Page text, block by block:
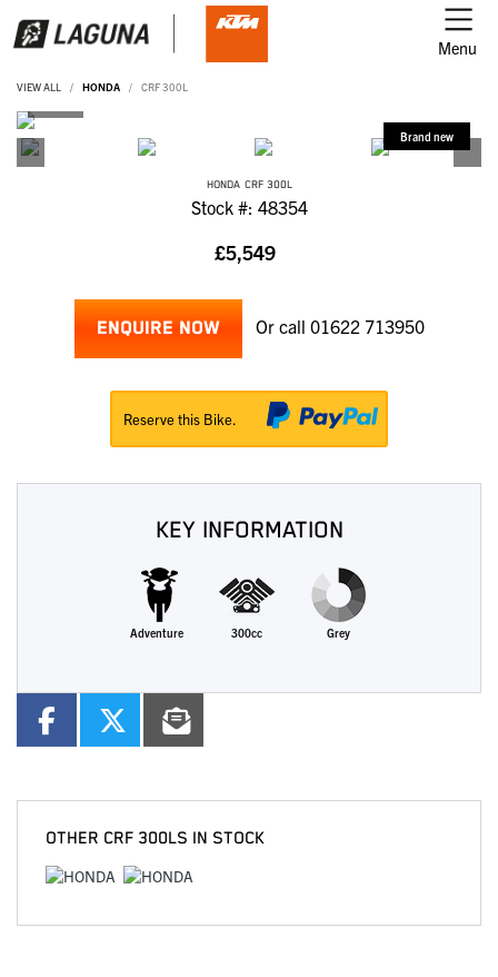
Menu
VIEW ALL HONDA CRF 300L
HONDA CRF 300L
Stock #: 48354
£5,549
ENQUIRE NOW Or call 01622 713950
Reserve this Bike.
KEY INFORMATION
Adventure 300cc Grey
OTHER CRF 300LS IN STOCK